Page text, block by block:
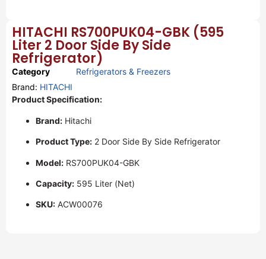
HITACHI RS700PUK04-GBK (595
Liter 2 Door Side By Side
Refrigerator)
Category
Refrigerators & Freezers
Brand: HITACHI
Product Specification:
Brand: Hitachi
Product Type: 2 Door Side By Side Refrigerator
Model: RS700PUK04-GBK
Capacity: 595 Liter (Net)
SKU: ACW00076